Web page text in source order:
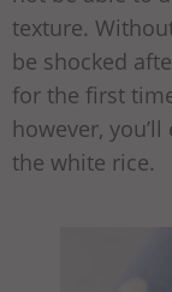
texture.
be shocked
for the first
however,
the white rice.